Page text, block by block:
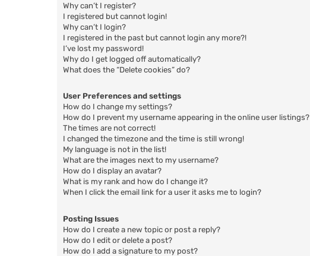
Why can’t I register?
I registered but cannot login!
Why can’t I login?
I registered in the past but cannot login any more?!
I’ve lost my password!
Why do I get logged off automatically?
What does the “Delete cookies” do?
User Preferences and settings
How do I change my settings?
How do I prevent my username appearing in the online user listings?
The times are not correct!
I changed the timezone and the time is still wrong!
My language is not in the list!
What are the images next to my username?
How do I display an avatar?
What is my rank and how do I change it?
When I click the email link for a user it asks me to login?
Posting Issues
How do I create a new topic or post a reply?
How do I edit or delete a post?
How do I add a signature to my post?